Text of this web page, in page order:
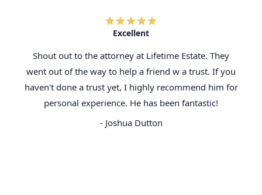
Excellent
Shout out to the attorney at Lifetime Estate. They
went out of the way to help a friend w a trust. If you
haven't done a trust yet, I highly recommend him for
personal experience. He has been fantastic!
- Joshua Dutton